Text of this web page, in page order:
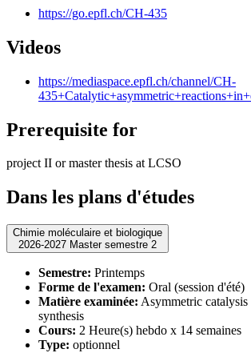
https://go.epfl.ch/CH-435
Videos
https://mediaspace.epfl.ch/channel/CH-
Prerequisite for
project II or master thesis at LCSO
Dans les plans d'études
Chimie moléculaire et biologique
2026-2027 Master semestre 2
Semestre: Printemps
Forme de l'examen: Oral (session d'été)
Matière examinée: Asymmetric
synthesis
Cours: 2 Heure(s) hebdo x 14 semaines
Type: optionnel